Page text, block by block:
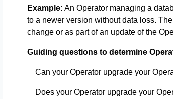
Example: An Operator managing a
to a newer version without data loss.
change or as part of an update of the
Guiding questions to determine
Can your Operator upgrade your
Does your Operator upgrade your